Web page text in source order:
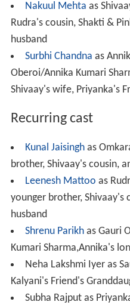
Nakuul Mehta as
Rudra's cousin, Shakti &
husband
Surbhi Chandna as
Oberoi/Annika Kumari
Shivaay's wife, Priyanka's
Recurring cast
Kunal Jaisinghas
brother, Shivaay's cousin,
Leenesh Mattoo as
younger brother, Shivaay's
husband
Shrenu Parikhas Gauri
Kumari Sharma,Annika's
Neha Lakshmi Iyer as
Kalyani's Friend's
Subha Rajput as